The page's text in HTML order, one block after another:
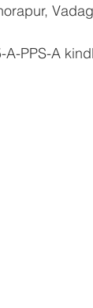
PPS-A